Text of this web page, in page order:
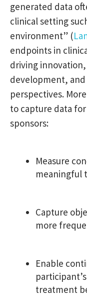
generated data
clinical setting
environment” (
endpoints in
driving
development,
perspectives.
to capture data
sponsors:
Measure
meaningful
Capture
more
Enable
treatment